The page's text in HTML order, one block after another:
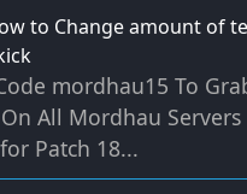
to Change amount of
mordhau15 To
All Mordhau Servers
Patch 18...